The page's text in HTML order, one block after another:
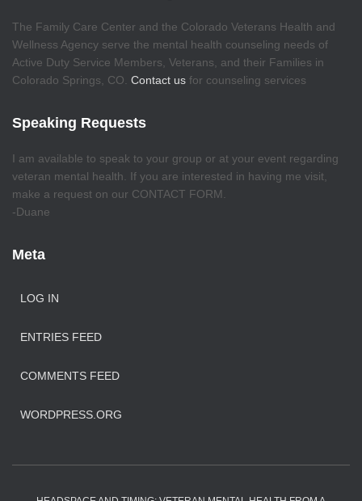
The Family Care Center and the Colorado Veterans Health and
Wellness Agency serve the mental health counseling needs of
Active Duty Service Members, Veterans, and their Families in
Colorado Springs, CO. Contact us for counseling services
Speaking Requests
I am available to speak to your group or at your event regarding
veteran mental health. If you are interested in having me visit,
make a request on our CONTACT FORM.
-Duane
Meta
LOG IN
ENTRIES FEED
COMMENTS FEED
WORDPRESS.ORG